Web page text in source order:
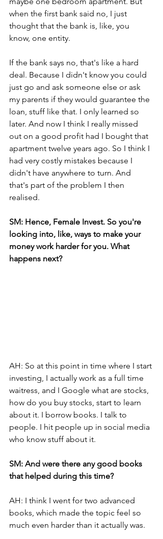
when the first bank said no, I just
thought that the bank is, like, you
know, one entity.
If the bank says no, that's like a hard
deal. Because I didn't know you could
just go and ask someone else or ask
my parents if they would guarantee the
loan, stuff like that. I only learned so
later. And now I think I really missed
out on a good profit had I bought that
apartment twelve years ago. So I think I
had very costly mistakes because I
didn't have anywhere to turn. And
that's part of the problem I then
realised.
SM: Hence, Female Invest. So you're
looking into, like, ways to make your
money work harder for you. What
happens next?
AH: So at this point in time where I start
investing, I actually work as a full time
waitress, and I Google what are stocks,
how do you buy stocks, start to learn
about it. I borrow books. I talk to
people. I hit people up in social media
who know stuff about it.
SM: And were there any good books
that helped during this time?
AH: I think I went for two advanced
books, which made the topic feel so
much even harder than it actually was.